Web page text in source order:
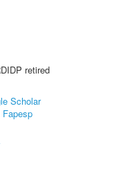
retired
Scholar
Fapesp